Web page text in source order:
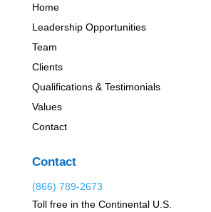
Home
Leadership Opportunities
Team
Clients
Qualifications & Testimonials
Values
Contact
Contact
(866) 789-2673
Toll free in the Continental U.S.